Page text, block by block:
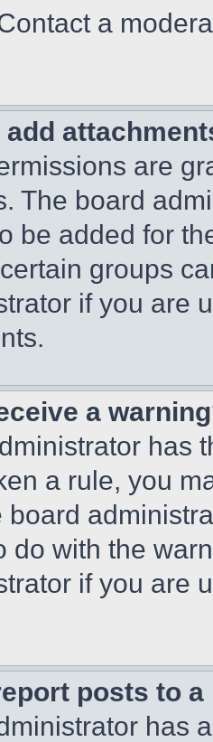
a
add
are
The board
be added for
groups
if you are
a
has
a rule, you
board
do with the
if you are
posts to
has